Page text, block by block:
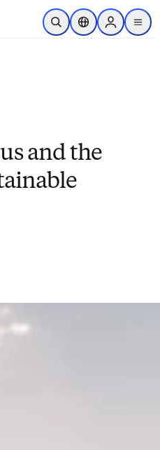
Passer au contenu principal
Ouvrir la recherche
Sélecteur de
Sign in to
menu
and the